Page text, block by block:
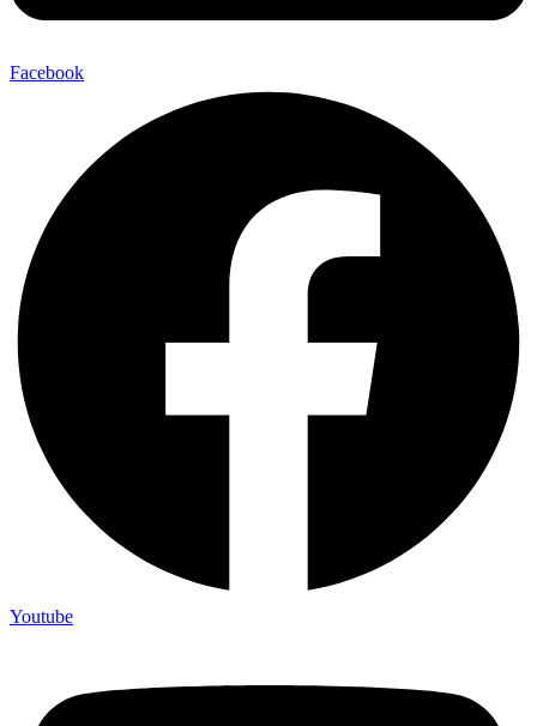
Facebook
Youtube